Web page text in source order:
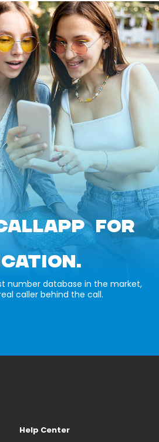
FOR
number database in the market,
caller behind the call.
Help Center